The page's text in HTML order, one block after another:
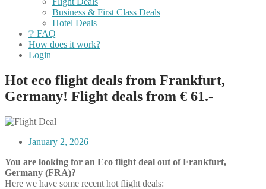
Business & First Class Deals
Hotel Deals
❔ FAQ
How does it work?
Login
Hot eco flight deals from Frankfurt,
Germany! Flight deals from € 61.-
January 2, 2026
You are looking for an Eco flight deal out of Frankfurt,
Germany (FRA)?
Here we have some recent hot flight deals: